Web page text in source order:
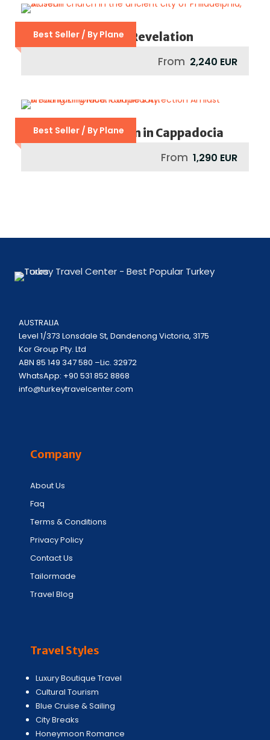
Best Seller / By Plane
Seven Churches Of Revelation
From 2,240 EUR
Best Seller / By Plane
Dreamy Honeymoon in Cappadocia
From 1,290 EUR
AUSTRALIA
Level 1/373 Lonsdale St, Dandenong Victoria, 3175
Kor Group Pty. Ltd
ABN 85 149 347 580 –Lic. 32972
WhatsApp: +90 531 852 8868
info@turkeytravelcenter.com
Company
About Us
Faq
Terms & Conditions
Privacy Policy
Contact Us
Tailormade
Travel Blog
Travel Styles
Luxury Boutique Travel
Cultural Tourism
Blue Cruise & Sailing
City Breaks
Honeymoon Romance